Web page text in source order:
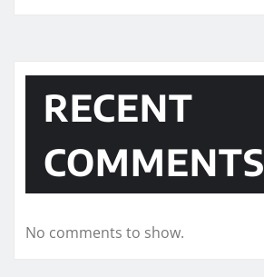
RECENT
COMMENTS
No comments to show.